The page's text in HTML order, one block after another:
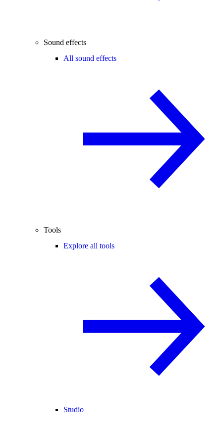
Sound effects
All sound effects
Tools
Explore all tools
Studio